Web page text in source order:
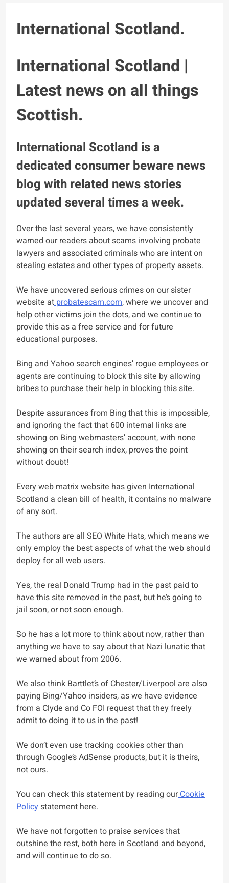
International Scotland.
International Scotland |
Latest news on all things
Scottish.
International Scotland is a
dedicated consumer beware news
blog with related news stories
updated several times a week.
Over the last several years, we have consistently
warned our readers about scams involving probate
lawyers and associated criminals who are intent on
stealing estates and other types of property assets.
We have uncovered serious crimes on our sister
website atprobatescam.com, where we uncover and
help other victims join the dots, and we continue to
provide this as a free service and for future
educational purposes.
Bing and Yahoo search engines’ rogue employees or
agents are continuing to block this site by allowing
bribes to purchase their help in blocking this site.
Despite assurances from Bing that this is impossible,
and ignoring the fact that 600 internal links are
showing on Bing webmasters’ account, with none
showing on their search index, proves the point
without doubt!
Every web matrix website has given International
Scotland a clean bill of health, it contains no malware
of any sort.
The authors are all SEO White Hats, which means we
only employ the best aspects of what the web should
deploy for all web users.
Yes, the real Donald Trump had in the past paid to
have this site removed in the past, but he’s going to
jail soon, or not soon enough.
So he has a lot more to think about now, rather than
anything we have to say about that Nazi lunatic that
we warned about from 2006.
We also think Barttlet’s of Chester/Liverpool are also
paying Bing/Yahoo insiders, as we have evidence
from a Clyde and Co FOI request that they freely
admit to doing it to us in the past!
We don’t even use tracking cookies other than
through Google’s AdSense products, but it is theirs,
not ours.
You can check this statement by reading ourCookie
Policystatement here.
We have not forgotten to praise services that
outshine the rest, both here in Scotland and beyond,
and will continue to do so.